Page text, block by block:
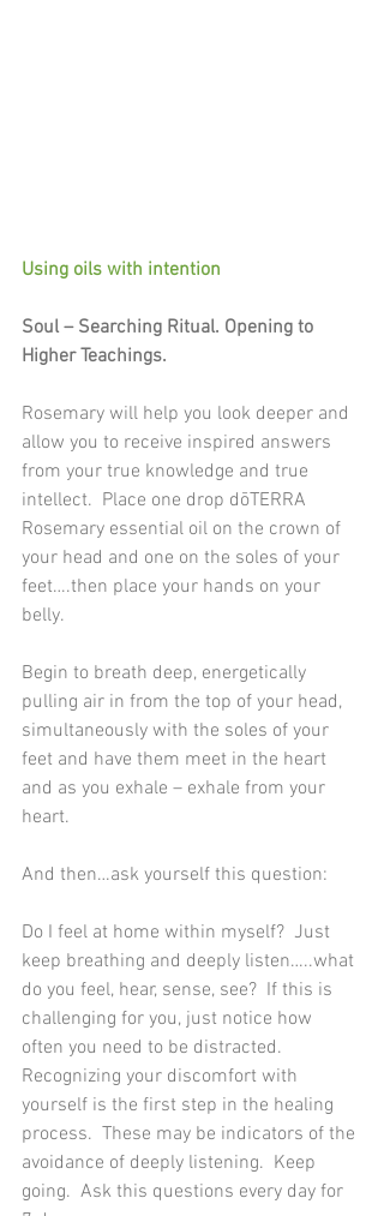
Using oils with intention
Soul – Searching Ritual. Opening to
Higher Teachings.
Rosemary will help you look deeper and
allow you to receive inspired answers
from your true knowledge and true
intellect.  Place one drop dōTERRA
Rosemary essential oil on the crown of
your head and one on the soles of your
feet….then place your hands on your
belly.
Begin to breath deep, energetically
pulling air in from the top of your head,
simultaneously with the soles of your
feet and have them meet in the heart
and as you exhale – exhale from your
heart.
And then…ask yourself this question:
Do I feel at home within myself?  Just
keep breathing and deeply listen…..what
do you feel, hear, sense, see?  If this is
challenging for you, just notice how
often you need to be distracted.
Recognizing your discomfort with
yourself is the first step in the healing
process.  These may be indicators of the
avoidance of deeply listening.  Keep
going.  Ask this questions every day for